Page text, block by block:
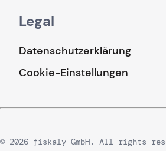
Legal
Datenschutzerklärung
Cookie-Einstellungen
© 2026 fiskaly GmbH. All rights